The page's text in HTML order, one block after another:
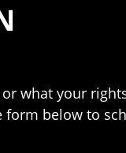
what your
form below to